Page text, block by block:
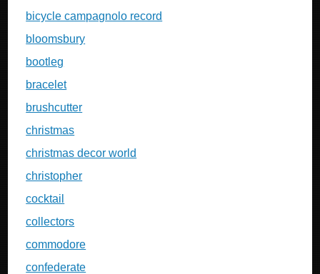
bicycle campagnolo record
bloomsbury
bootleg
bracelet
brushcutter
christmas
christmas decor world
christopher
cocktail
collectors
commodore
confederate